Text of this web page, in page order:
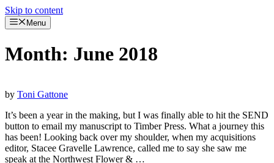
Skip to content
Menu
Month: June 2018
by Toni Gattone
It’s been a year in the making, but I was finally able to hit the SEND
button to email my manuscript to Timber Press. What a journey this
has been! Looking back over my shoulder, when my acquisitions
editor, Stacee Gravelle Lawrence, called me to say she saw me
speak at the Northwest Flower & …